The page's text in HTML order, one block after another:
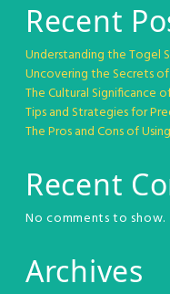
Recent
Understanding the Togel
Uncovering the Secrets
The Cultural Significance
Tips and Strategies for
The Pros and Cons of
Recent
No comments to show.
Archives